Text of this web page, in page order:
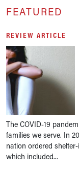
FEATURED
REVIEW ARTICLE
The COVID-19
families we serve. In
nation ordered
which included...